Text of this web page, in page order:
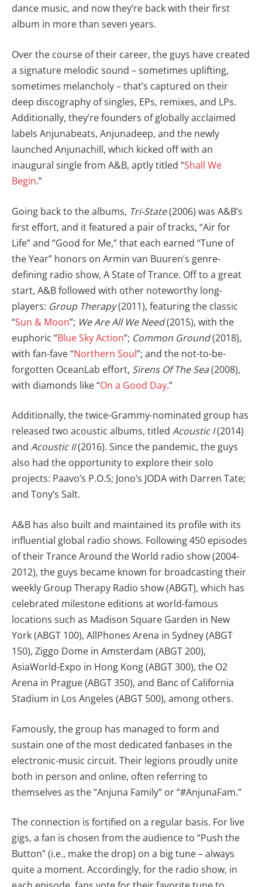
dance music, and now they’re back with their first
album in more than seven years.
Over the course of their career, the guys have created
a signature melodic sound – sometimes uplifting,
sometimes melancholy – that’s captured on their
deep discography of singles, EPs, remixes, and LPs.
Additionally, they’re founders of globally acclaimed
labels Anjunabeats, Anjunadeep, and the newly
launched Anjunachill, which kicked off with an
inaugural single from A&B, aptly titled “Shall We
Begin.”
Going back to the albums, Tri-State(2006) was A&B’s
first effort, and it featured a pair of tracks, “Air for
Life” and “Good for Me,” that each earned “Tune of
the Year” honors on Armin van Buuren’s genre-
defining radio show, A State of Trance. Off to a great
start, A&B followed with other noteworthy long-
players: Group Therapy(2011), featuring the classic
“Sun & Moon”; We Are All We Need(2015), with the
euphoric “Blue Sky Action”; Common Ground(2018),
with fan-fave “Northern Soul”; and the not-to-be-
forgotten OceanLab effort, Sirens Of The Sea(2008),
with diamonds like “On a Good Day.”
Additionally, the twice-Grammy-nominated group has
released two acoustic albums, titled Acoustic I(2014)
and Acoustic II(2016). Since the pandemic, the guys
also had the opportunity to explore their solo
projects: Paavo’s P.O.S; Jono’s JODA with Darren Tate;
and Tony’s Salt.
A&B has also built and maintained its profile with its
influential global radio shows. Following 450 episodes
of their Trance Around the World radio show (2004-
2012), the guys became known for broadcasting their
weekly Group Therapy Radio show (ABGT), which has
celebrated milestone editions at world-famous
locations such as Madison Square Garden in New
York (ABGT 100), AllPhones Arena in Sydney (ABGT
150), Ziggo Dome in Amsterdam (ABGT 200),
AsiaWorld-Expo in Hong Kong (ABGT 300), the O2
Arena in Prague (ABGT 350), and Banc of California
Stadium in Los Angeles (ABGT 500), among others.
Famously, the group has managed to form and
sustain one of the most dedicated fanbases in the
electronic-music circuit. Their legions proudly unite
both in person and online, often referring to
themselves as the “Anjuna Family” or “#AnjunaFam.”
The connection is fortified on a regular basis. For live
gigs, a fan is chosen from the audience to “Push the
Button” (i.e., make the drop) on a big tune – always
quite a moment. Accordingly, for the radio show, in